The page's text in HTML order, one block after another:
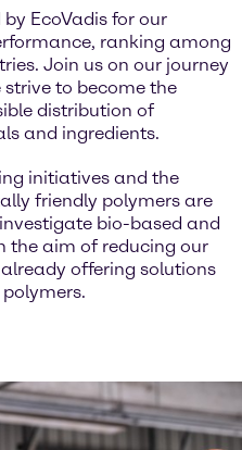
by EcoVadis for our
ranking among
Join us on our journey
to become the
distribution of
and ingredients.
initiatives and the
friendly polymers are
bio-based and
the aim of reducing our
offering solutions